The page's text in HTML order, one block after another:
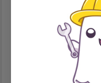
How to organize your